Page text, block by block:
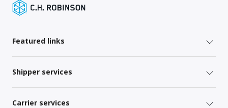
Featured links
Shipper services
Carrier services